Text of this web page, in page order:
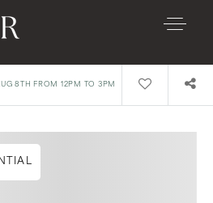
8TH FROM 12PM TO 3PM